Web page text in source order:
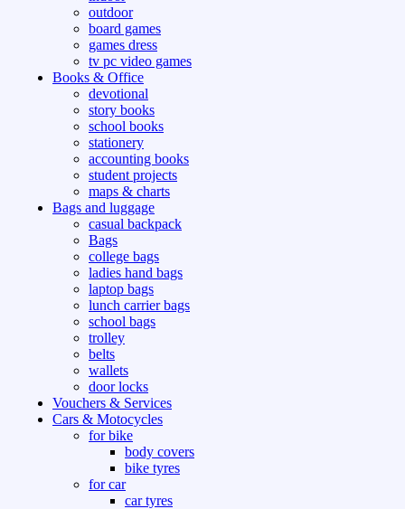
outdoor
board games
games dress
tv pc video games
Books & Office
devotional
story books
school books
stationery
accounting books
student projects
maps & charts
Bags and luggage
casual backpack
Bags
college bags
ladies hand bags
laptop bags
lunch carrier bags
school bags
trolley
belts
wallets
door locks
Vouchers & Services
Cars & Motocycles
for bike
body covers
bike tyres
for car
car tyres